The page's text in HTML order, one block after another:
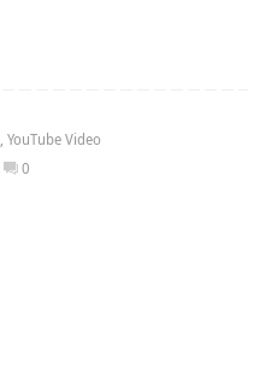
, YouTube Video
0